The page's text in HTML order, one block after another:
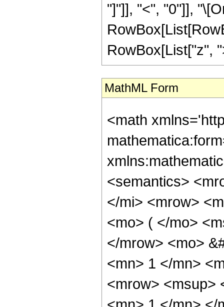
"]"]], "<", "0"]],
RowBox[List["z",
MathML Form
<math
<semantics>
</mi> <mrow>
<mo> ( </mo>
</mrow> <mo>
<mn> 1 </mn>
<mrow> <msup>